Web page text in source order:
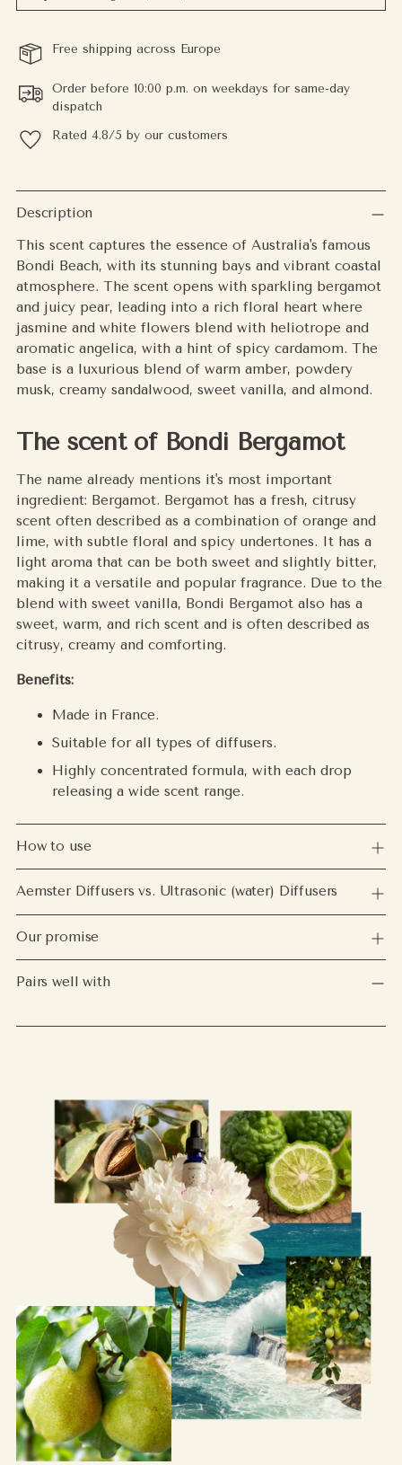
Free shipping across Europe
Order before 10:00 p.m. on weekdays for same-day
dispatch
Rated 4.8/5 by our customers
Adding
product
your
cart
Description
This scent captures the essence of Australia's famous
Bondi Beach, with its stunning bays and vibrant coastal
atmosphere. The scent opens with sparkling bergamot
and juicy pear, leading into a rich floral heart where
jasmine and white flowers blend with heliotrope and
aromatic angelica, with a hint of spicy cardamom. The
base is a luxurious blend of warm amber, powdery
musk, creamy sandalwood, sweet vanilla, and almond.
The scent of Bondi Bergamot
The name already mentions it's most important
ingredient: Bergamot. Bergamot has a fresh, citrusy
scent often described as a combination of orange and
lime, with subtle floral and spicy undertones. It has a
light aroma that can be both sweet and slightly bitter,
making it a versatile and popular fragrance. Due to the
blend with sweet vanilla, Bondi Bergamot also has a
sweet, warm, and rich scent and is often described as
citrusy, creamy and comforting.
Benefits:
Made in France.
Suitable for all types of diffusers.
Highly concentrated formula, with each drop
releasing a wide scent range.
How to use
Aemster Diffusers vs. Ultrasonic (water) Diffusers
Our promise
Pairs well with